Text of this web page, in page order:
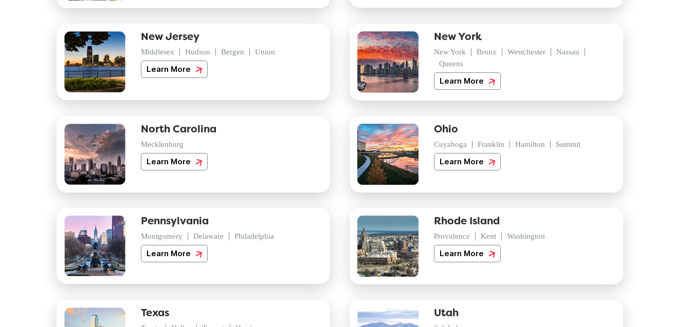
New Jersey
Middlesex Hudson Bergen Union
Learn More
New York
New York Bronx Westchester
Nassau
Queens
Learn More
North Carolina
Mecklenburg
Learn More
Ohio
Cuyahoga Franklin Hamilton Summit
Learn More
Pennsylvania
Montgomery Delaware Philadelphia
Learn More
Rhode Island
Providence Kent Washington
Learn More
Texas Utah